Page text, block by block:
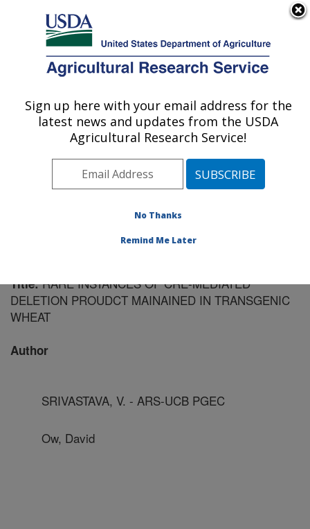
Here's how you know
Agricultural Research Service
U.S. DEPARTMENT OF AGRICULTURE
Plant Gene Expression Center: Albany, CA
ARS Home»Pacific West Area»Albany, California
Plant Gene Expression Center
Research»
Publications at this Location» Publication #152106
Title:RARE INSTANCES OF CRE-MEDIATED
DELETION PROUDCT MAINAINED IN TRANSGENIC
WHEAT
Author
SRIVASTAVA, V. - ARS-UCB PGEC
Ow, David
Sign up here with your email address for the
latest news and updates from the USDA
Agricultural Research Service!
No Thanks
Remind Me Later